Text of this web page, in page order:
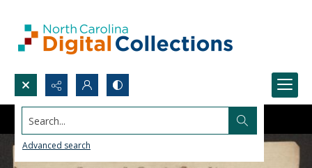
Search...
Advanced search